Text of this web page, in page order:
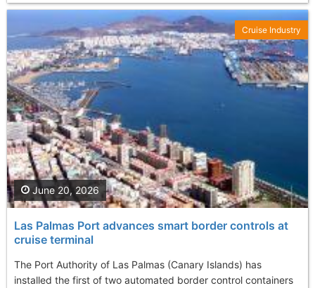
Las Palmas Port advances smart border controls at
cruise terminal
The Port Authority of Las Palmas (Canary Islands) has
installed the first of two automated border control containers
June 20, 2026
Cruise Industry